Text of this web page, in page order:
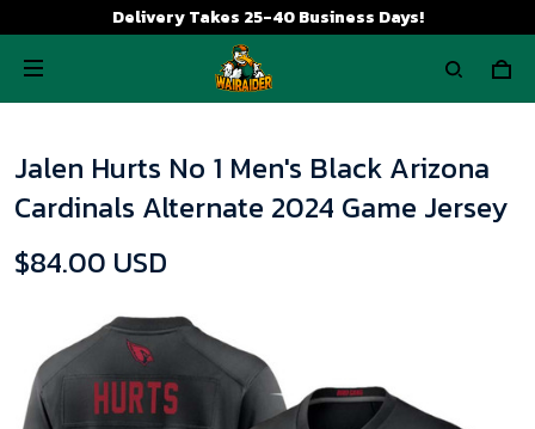
Delivery Takes 25-40 Business Days!
Jalen Hurts No 1 Men's Black Arizona
Cardinals Alternate 2024 Game Jersey
$84.00 USD